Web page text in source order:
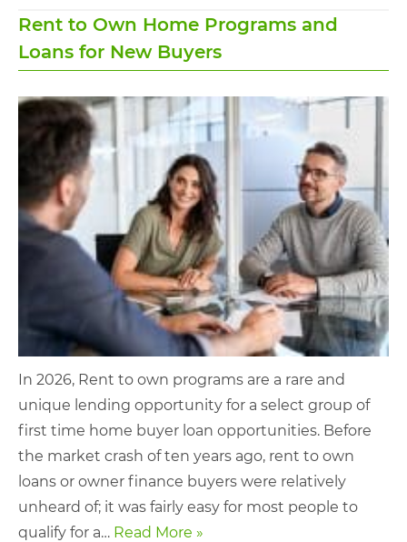
Rent to Own Home Programs and
Loans for New Buyers
In 2026, Rent to own programs are a rare and
unique lending opportunity for a select group of
first time home buyer loan opportunities. Before
the market crash of ten years ago, rent to own
loans or owner finance buyers were relatively
unheard of; it was fairly easy for most people to
qualify for a… Read More »